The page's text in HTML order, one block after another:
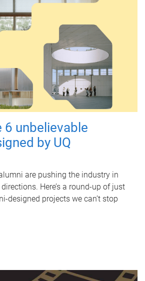
6 unbelievable
by UQ
are pushing the industry in
Here’s a round-up of just
designed projects we can’t stop